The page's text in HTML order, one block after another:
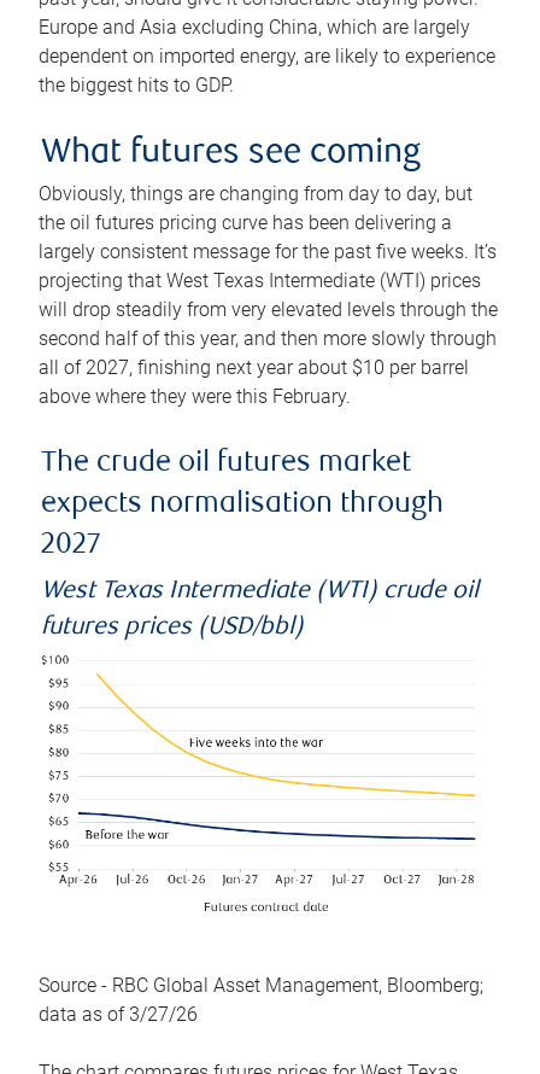
Europe and Asia excluding China, which are largely
dependent on imported energy, are likely to experience
the biggest hits to GDP.
What futures see coming
Obviously, things are changing from day to day, but
the oil futures pricing curve has been delivering a
largely consistent message for the past five weeks. It’s
projecting that West Texas Intermediate (WTI) prices
will drop steadily from very elevated levels through the
second half of this year, and then more slowly through
all of 2027, finishing next year about $10 per barrel
above where they were this February.
The crude oil futures market
expects normalisation through
2027
West Texas Intermediate (WTI) crude oil
futures prices (USD/bbl)
Source - RBC Global Asset Management, Bloomberg;
data as of 3/27/26